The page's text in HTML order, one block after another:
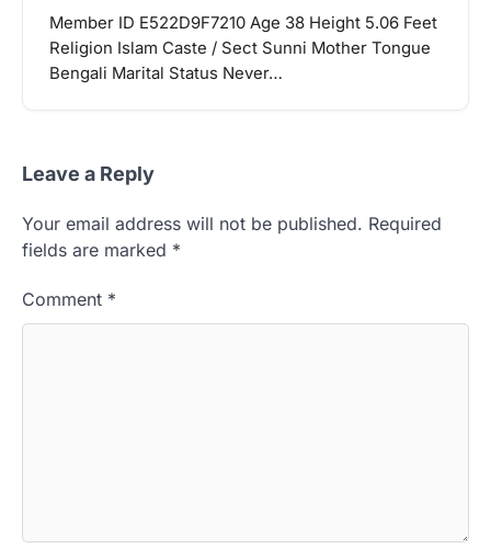
Member ID E522D9F7210 Age 38 Height 5.06 Feet
Religion Islam Caste / Sect Sunni Mother Tongue
Bengali Marital Status Never…
Leave a Reply
Your email address will not be published. Required
fields are marked *
Comment *